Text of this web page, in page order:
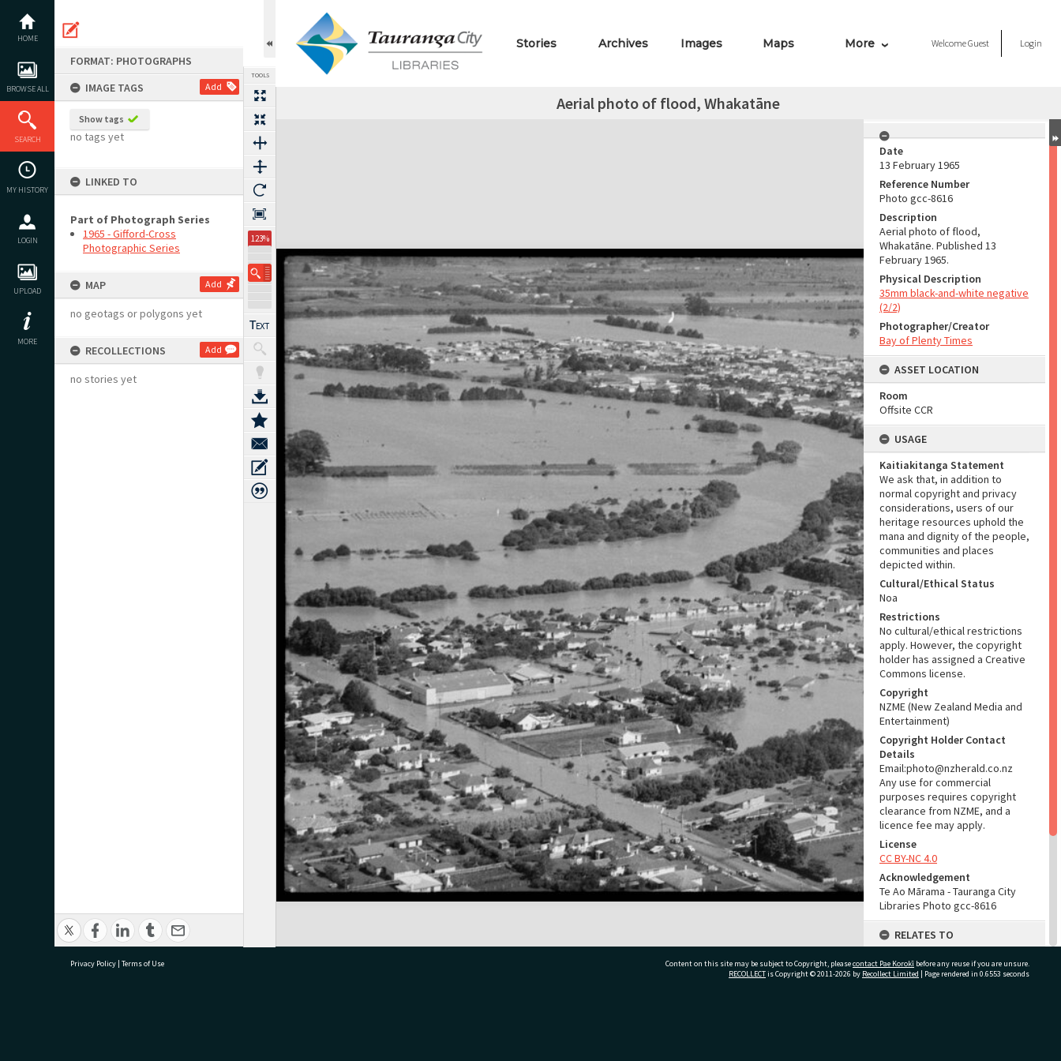
content
HOME
BROWSE ALL
SEARCH
MY HISTORY
LOGIN
UPLOAD
MORE
FORMAT: PHOTOGRAPHS
IMAGE TAGS
Add
Show tags
no tags yet
LINKED TO
Part of Photograph Series
1965 - Gifford-Cross
Photographic Series
MAP Add
no geotags or polygons yet
RECOLLECTIONS Add
no stories yet
TOOLS
123%
Stories Archives Images Maps More WelcomeGuest Login
Aerial photo of flood, Whakatāne
Expand/collapse
Date
13 February 1965
Reference Number
Photo gcc-8616
Description
Aerial photo of flood,
Whakatāne. Published 13
February 1965.
Physical Description
35mm black-and-white negative
(2/2)
Photographer/Creator
Bay of Plenty Times
ASSET LOCATION
Room
Offsite CCR
USAGE
Kaitiakitanga Statement
We ask that, in addition to
normal copyright and privacy
considerations, users of our
heritage resources uphold the
mana and dignity of the people,
communities and places
depicted within.
Cultural/Ethical Status
Noa
Restrictions
No cultural/ethical restrictions
apply. However, the copyright
holder has assigned a Creative
Commons license.
Copyright
NZME (New Zealand Media and
Entertainment)
Copyright Holder Contact
Details
Email:photo@nzherald.co.nz
Any use for commercial
purposes requires copyright
clearance from NZME, and a
licence fee may apply.
License
CC BY-NC 4.0
Acknowledgement
Te Ao Mārama - Tauranga City
Libraries Photo gcc-8616
RELATES TO
Part of Photograph Series
1965 - Gifford-Cross
Privacy Policy | Terms of Use Content on this site may be subject to Copyright, pleasecontact Pae Korokī before any reuse if you are unsure.
RECOLLECTis Copyright © 2011-2026 by Recollect Limited | Page rendered in 0.6553 seconds